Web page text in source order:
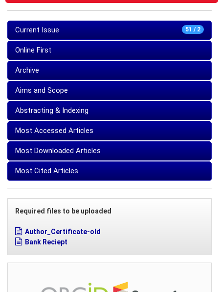
51 / 2
Current Issue
Online First
Archive
Aims and Scope
Abstracting & Indexing
Most Accessed Articles
Most Downloaded Articles
Most Cited Articles
Required files to be uploaded
Author_Certificate-old
Bank Reciept